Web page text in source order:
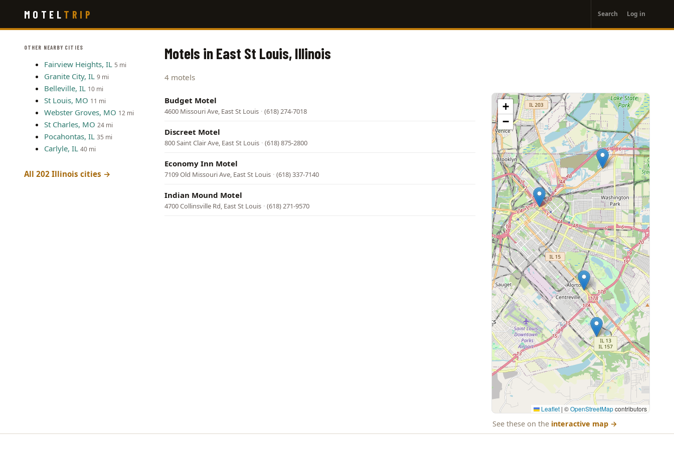
main
MOTEL TRIP
account
menu
Search Log in
OTHER NEARBY CITIES
Fairview Heights, IL 5 mi
Granite City, IL 9 mi
Belleville, IL 10 mi
St Louis, MO 11 mi
Webster Groves, MO 12 mi
St Charles, MO 24 mi
Pocahontas, IL 35 mi
Carlyle, IL 40 mi
All 202 Illinois cities →
Motels in East St Louis, Illinois
4 motels
Budget Motel
4600 Missouri Ave, East St Louis · (618) 274-7018
Discreet Motel
800 Saint Clair Ave, East St Louis · (618) 875-2800
Economy Inn Motel
7109 Old Missouri Ave, East St Louis · (618) 337-7140
Indian Mound Motel
4700 Collinsville Rd, East St Louis · (618) 271-9570
+
−
Leaflet | ©OpenStreetMapcontributors
See these on the interactive map →